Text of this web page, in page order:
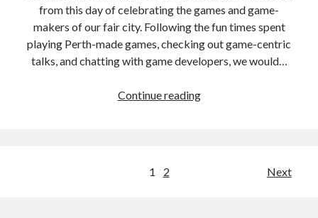
from this day of celebrating the games and game-
makers of our fair city. Following the fun times spent
playing Perth-made games, checking out game-centric
talks, and chatting with game developers, we would…
Continue readingPerth
1 2 Next